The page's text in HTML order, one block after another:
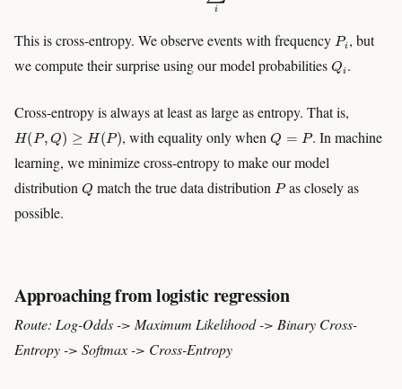
This is cross-entropy. We observe events with frequency Pi , but
we compute their surprise using our model probabilities Q .
Cross-entropy is always at least as large as entropy. That is,
H(P ,Q ≥H( ) , with equality only when Q
. In machine
learning, we minimize cross-entropy to make our model
distribution Q match the true data distribution Pas closely as
possible.
Approaching from logistic regression
Route: Log-Odds -> Maximum Likelihood -> Binary Cross-
Entropy -> Softmax -> Cross-Entropy